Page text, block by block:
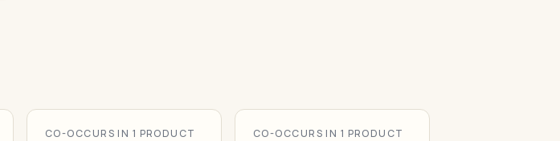
CO-OCCURS IN 1 PRODUCT CO-OCCURS IN 1 PRODUCT